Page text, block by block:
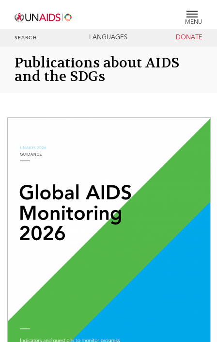
MENU
SEARCH LANGUAGES DONATE
Publications about AIDS
and the SDGs